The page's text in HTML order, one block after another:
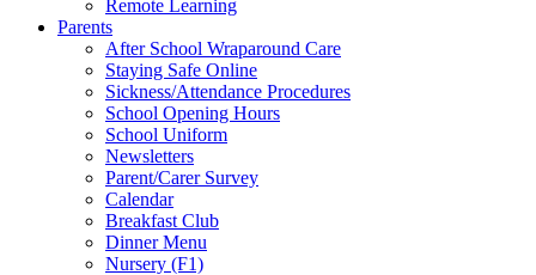
Remote Learning
Parents
After School Wraparound Care
Staying Safe Online
Sickness/Attendance Procedures
School Opening Hours
School Uniform
Newsletters
Parent/Carer Survey
Calendar
Breakfast Club
Dinner Menu
Nursery (F1)